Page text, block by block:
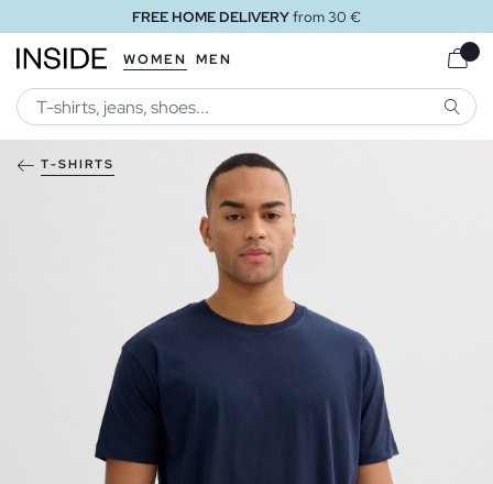
FREE HOME DELIVERYfrom 30 €
WOMEN MEN
T-SHIRTS